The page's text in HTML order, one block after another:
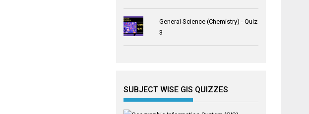
General Science (Chemistry) - Quiz
3
SUBJECT WISE GIS QUIZZES